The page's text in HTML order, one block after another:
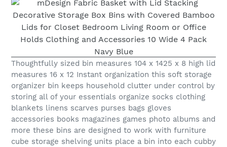
Thoughtfully sized bin measures 104 x 1425 x 8 high lid
measures 16 x 12 Instant organization this soft storage
organizer bin keeps household clutter under control by
storing all of your essentials organize socks clothing
blankets linens scarves purses bags gloves
accessories books magazines games photo albums and
more these bins are designed to work with furniture
cube storage shelving units place a bin into each cubby